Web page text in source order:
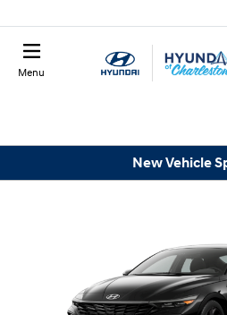
Menu
New Vehicle